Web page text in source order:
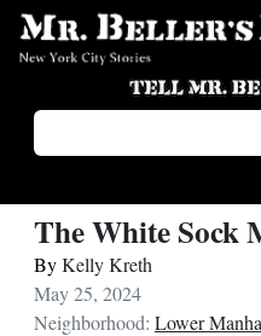
The White Sock
ByKelly Kreth
May 25, 2024
Neighborhood: Lower